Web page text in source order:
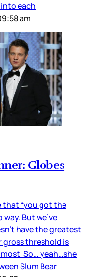
each
am
Globes
that “you got the
But we’ve
have the greatest
gross threshold is
So… yeah…she
Slum Bear